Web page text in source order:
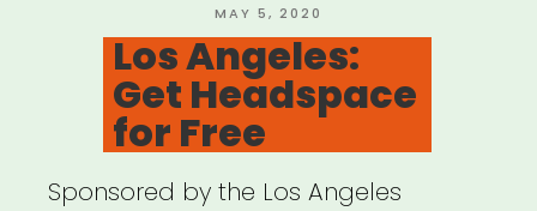
POSTED
ON
MAY 5, 2020
Los Angeles:
Get Headspace
for Free
Sponsored by the Los Angeles